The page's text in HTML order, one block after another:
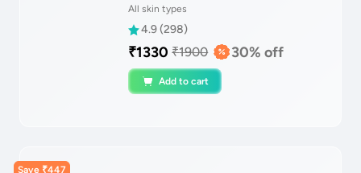
All skin types
4.9(298)
₹1330 ₹1900 30% off
Add to cart
Save ₹447